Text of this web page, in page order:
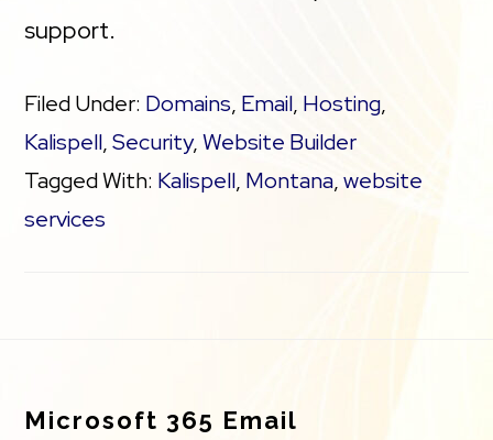
support.
Filed Under: Domains, Email, Hosting,
Kalispell,Security,Website Builder
Tagged With: Kalispell, Montana,website
services
Microsoft 365 Email